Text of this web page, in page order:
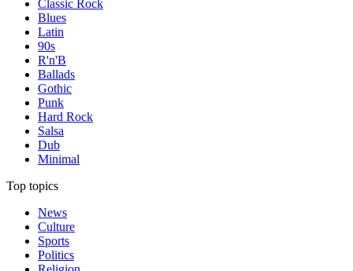
Classic Rock
Blues
Latin
90s
R'n'B
Ballads
Gothic
Punk
Hard Rock
Salsa
Dub
Minimal
Top topics
News
Culture
Sports
Politics